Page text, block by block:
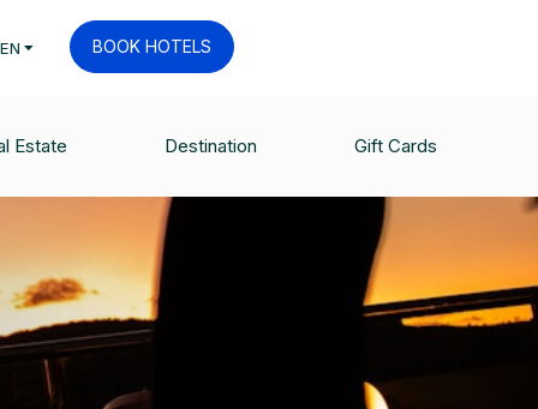
EN BOOK HOTELS
Estate Destination Gift Cards